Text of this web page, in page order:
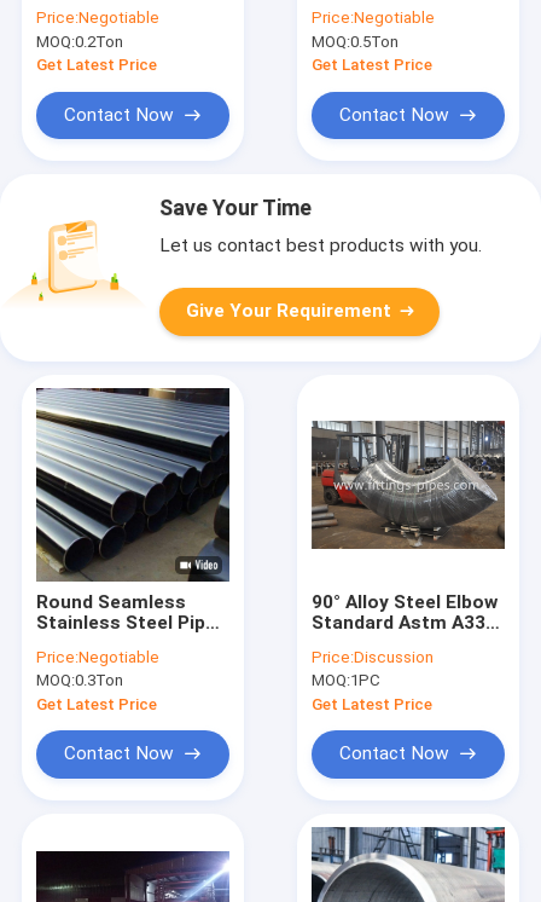
A335 For Power Plant
Price:Negotiable
MOQ:0.2Ton
Get Latest Price
Contact Now
11.8m Length
Price:Negotiable
MOQ:0.5Ton
Get Latest Price
Contact Now
Save Your Time
Let us contact best products with you.
Give Your Requirement
Round Seamless
Stainless Steel Pipe
P22 Pipe
Price:Negotiable
MOQ:0.3Ton
Get Latest Price
Contact Now
90° Alloy Steel Elbow
Standard Astm A335
24" S60aaa
Price:Discussion
MOQ:1PC
Get Latest Price
Contact Now